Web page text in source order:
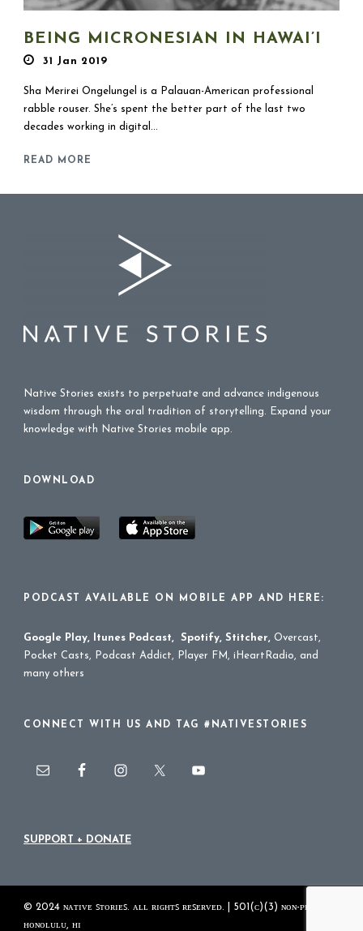
BEING MICRONESIAN IN HAWAI’I
31 Jan 2019
Sha Merirei Ongelungel is a Palauan-American professional
rabble rouser. She’s spent the better part of the last two
decades working in digital...
READ MORE
Native Stories exists to perpetuate and advance indigenous
wisdom through the oral tradition of storytelling. Expand your
knowledge with Native Stories mobile app.
DOWNLOAD
PODCAST AVAILABLE ON MOBILE APP AND HERE:
Google Play, Itunes Podcast, Spotify, Stitcher, Overcast,
Pocket Casts, Podcast Addict, Player FM, iHeartRadio, and
many others
CONNECT WITH US AND TAG #NATIVESTORIES
SUPPORT + DONATE
© 2024 ɴᴀᴛɪᴠᴇ ꜱᴛᴏʀɪᴇꜱ. ᴀʟʟ ʀɪɢʜᴛꜱ ʀᴇꜱᴇʀᴠᴇᴅ. | 501(ᴄ)(3) ɴᴏɴ-ᴘʀᴏꜰɪᴛ
ʜᴏɴᴏʟᴜʟᴜ, ʜɪ